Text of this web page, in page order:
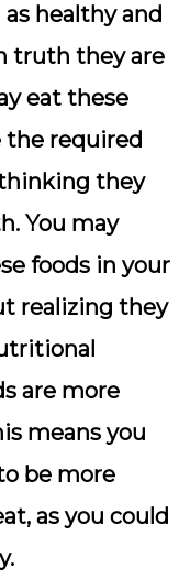
healthy and
truth they are
eat these
the required
they
You may
foods in your
realizing they
are more
means you
be more
as you could